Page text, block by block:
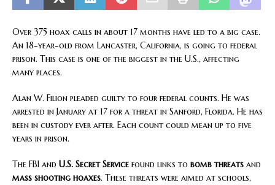
Over 375 hoax calls in about 17 months have led to a big case.
An 18-year-old from Lancaster, California, is going to federal
prison. This case is one of the biggest in the U.S., affecting
many places.
Alan W. Filion pleaded guilty to four federal counts. He was
arrested in January at 17 for a threat in Sanford, Florida. He has
been in custody ever after. Each count could mean up to five
years in prison.
The FBI and U.S. Secret Service found links to bomb threats and
mass shooting hoaxes. These threats were aimed at schools,